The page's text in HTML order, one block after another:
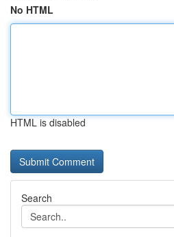
No HTML
HTML is disabled
Search